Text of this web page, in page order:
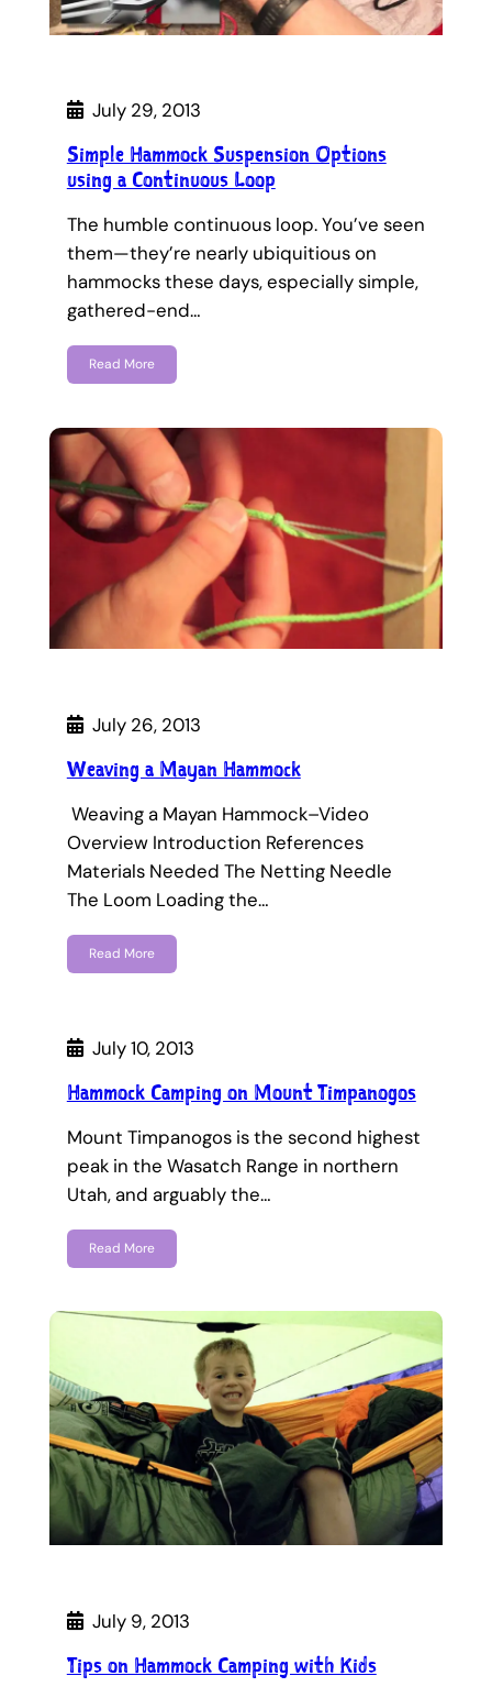
July 29, 2013
Simple Hammock Suspension Options
using a Continuous Loop
The humble continuous loop. You’ve seen
them—they’re nearly ubiquitious on
hammocks these days, especially simple,
gathered-end…
Read More
July 26, 2013
Weaving a Mayan Hammock
Weaving a Mayan Hammock–Video
Overview Introduction References
Materials Needed The Netting Needle
The Loom Loading the…
Read More
July 10, 2013
Hammock Camping on Mount Timpanogos
Mount Timpanogos is the second highest
peak in the Wasatch Range in northern
Utah, and arguably the…
Read More
July 9, 2013
Tips on Hammock Camping with Kids